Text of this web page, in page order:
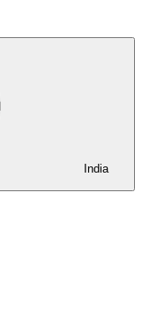
India